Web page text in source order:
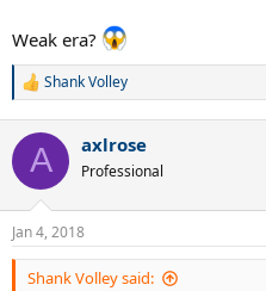
Weak era?
R
c
i
s
:
Shank Volley
A axlrose
Professional
Jan 4, 2018
Shank Volley said: